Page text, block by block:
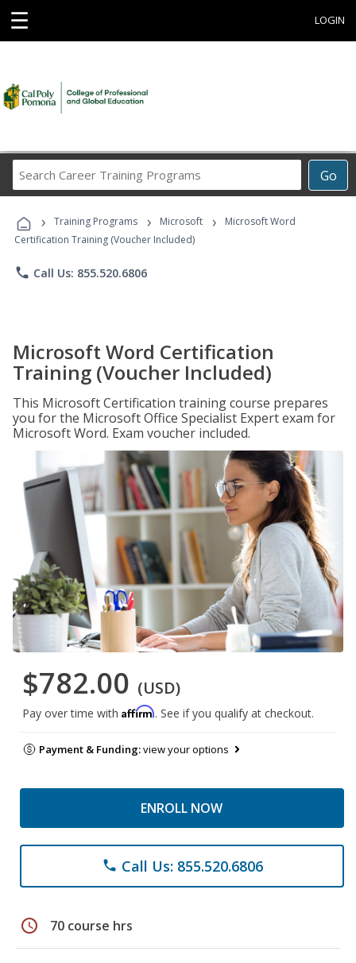
☰ LOGIN
Go
Career
Programs
› Training Programs › Microsoft ›
Microsoft Word
Certification Training (Voucher Included)
phone Call Us: 855.520.6806
Microsoft Word Certification
Training (Voucher Included)
This Microsoft Certification training course prepares
you for the Microsoft Office Specialist Expert exam for
Microsoft Word. Exam voucher included.
$782.00 (USD)
Pay over time with Affirm. See if you qualify at checkout.
Payment & Funding:view your options
ENROLL NOW
phone Call Us: 855.520.6806
schedule 70 course hrs